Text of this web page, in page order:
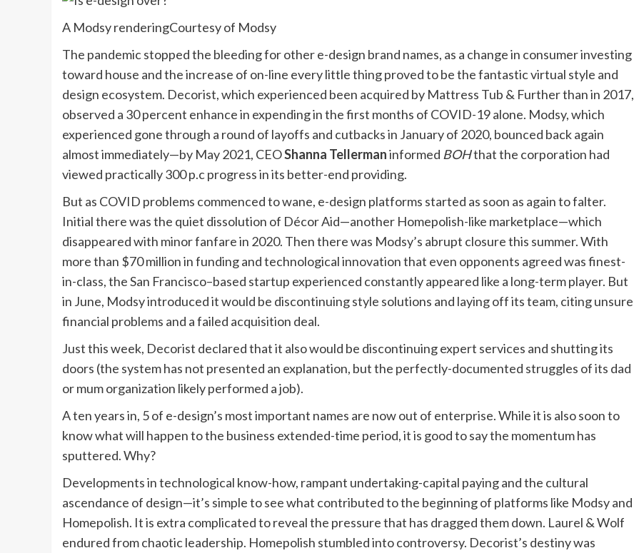
A Modsy renderingCourtesy of Modsy
The pandemic stopped the bleeding for other e-design brand names, as a change in consumer investing
toward house and the increase of on-line every little thing proved to be the fantastic virtual style and
design ecosystem. Decorist, which experienced been acquired by Mattress Tub & Further than in 2017,
observed a 30 percent enhance in expending in the first months of COVID-19 alone. Modsy, which
experienced gone through a round of layoffs and cutbacks in January of 2020, bounced back again
almost immediately—by May 2021, CEOShanna Tellermaninformed BOHthat the corporation had
viewed practically 300 p.c progress in its better-end providing.
But as COVID problems commenced to wane, e-design platforms started as soon as again to falter.
Initial there was the quiet dissolution of Décor Aid—another Homepolish-like marketplace—which
disappeared with minor fanfare in 2020. Then there was Modsy’s abrupt closure this summer. With
more than $70 million in funding and technological innovation that even opponents agreed was finest-
in-class, the San Francisco–based startup experienced constantly appeared like a long-term player. But
in June, Modsy introduced it would be discontinuing style solutions and laying off its team, citing unsure
financial problems and a failed acquisition deal.
Just this week, Decorist declared that it also would be discontinuing expert services and shutting its
doors (the system has not presented an explanation, but the perfectly-documented struggles of its dad
or mum organization likely performed a job).
A ten years in, 5 of e-design’s most important names are now out of enterprise. While it is also soon to
know what will happen to the business extended-time period, it is good to say the momentum has
sputtered. Why?
Developments in technological know-how, rampant undertaking-capital paying and the cultural
ascendance of design—it’s simple to see what contributed to the beginning of platforms like Modsy and
Homepolish. It is extra complicated to reveal the pressure that has dragged them down. Laurel & Wolf
endured from chaotic leadership. Homepolish stumbled into controversy. Decorist’s destiny was